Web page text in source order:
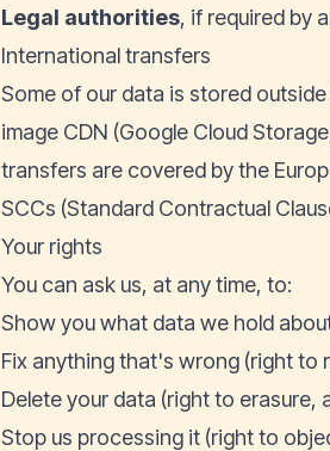
Legal authorities, if required by
International transfers
Some of our data is stored
image CDN (Google Cloud
transfers are covered by the
SCCs (Standard Contractual
Your rights
You can ask us, at any time, to:
Show you what data we hold
Fix anything that's wrong (right to
Delete your data (right to
Stop us processing it (right to